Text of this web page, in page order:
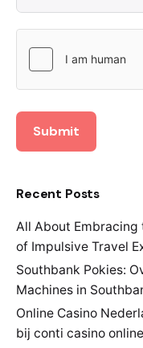
Submit
Recent Posts
All About Embracing
of Impulsive Travel
Southbank Pokies:
Machines in
Online Casino
bij conti casino